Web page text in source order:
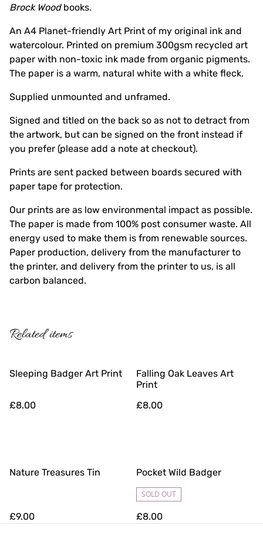
Brock Woodbooks.
An A4 Planet-friendly Art Print of my original ink and
watercolour. Printed on premium 300gsm recycled art
paper with non-toxic ink made from organic pigments.
The paper is a warm, natural white with a white fleck.
Supplied unmounted and unframed.
Signed and titled on the back so as not to detract from
the artwork, but can be signed on the front instead if
you prefer (please add a note at checkout).
Prints are sent packed between boards secured with
paper tape for protection.
Our prints are as low environmental impact as possible.
The paper is made from 100% post consumer waste. All
energy used to make them is from renewable sources.
Paper production, delivery from the manufacturer to
the printer, and delivery from the printer to us, is all
carbon balanced.
Related items
Sleeping Badger Art Print
£8.00
Falling Oak Leaves Art
Print
£8.00
Nature Treasures Tin
£9.00
Pocket Wild Badger
SOLD OUT
£8.00